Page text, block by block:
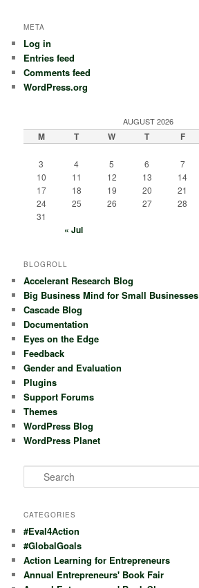
META
Log in
Entries feed
Comments feed
WordPress.org
AUGUST 2026
M T W T F
3
4 5 6 7
10
11 12 13 14
17
18 19 20 21
24
25 26 27 28
31
« Jul
BLOGROLL
Accelerant Research Blog
Big Business Mind for Small Businesses
Cascade Blog
Documentation
Eyes on the Edge
Feedback
Gender and Evaluation
Plugins
Support Forums
Themes
WordPress Blog
WordPress Planet
e
r
h
CATEGORIES
#Eval4Action
#GlobalGoals
Action Learning for Entrepreneurs
Annual Entrepreneurs' Book Fair